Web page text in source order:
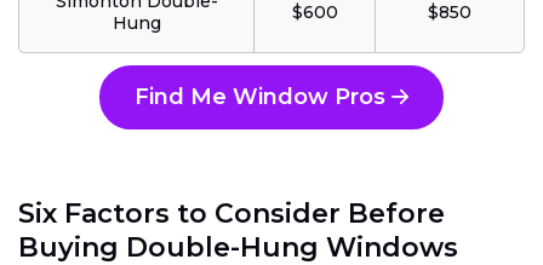
Hung
$600 $850
Find Me Window Pros
Six Factors to Consider Before
Buying Double-Hung Windows